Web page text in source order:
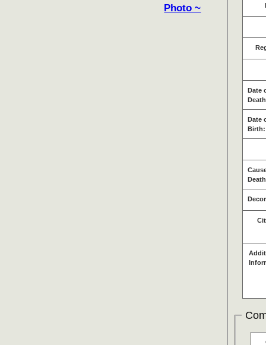
Photo ~
Date
Date
Birth: